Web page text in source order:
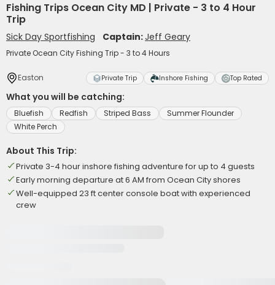
Fishing Trips Ocean City MD | Private - 3 to 4 Hour
Trip
Sick Day Sportfishing Captain:Jeff Geary
Private Ocean City Fishing Trip - 3 to 4 Hours
Easton Private Trip Inshore Fishing Top Rated
What you will be catching:
Bluefish Redfish Striped Bass
Summer Flounder
White Perch
About This Trip:
Private 3-4 hour inshore fishing adventure for up to 4 guests
Early morning departure at 6 AM from Ocean City shores
Well-equipped 23 ft center console boat with experienced
crew